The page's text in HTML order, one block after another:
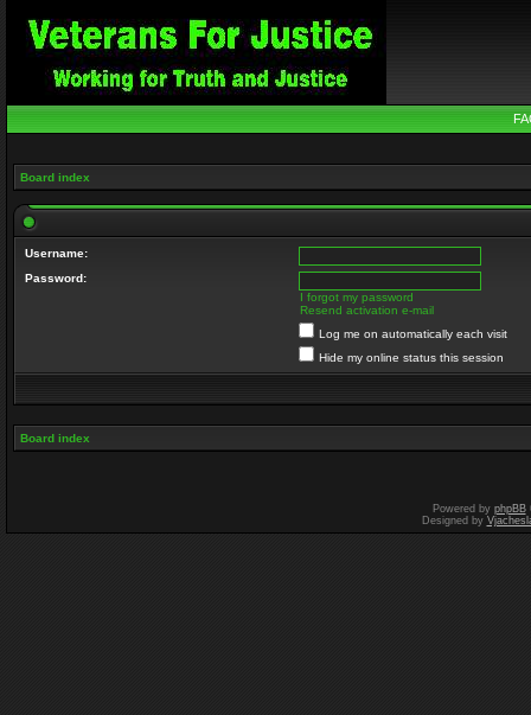
Board index
Username:
Password:
I forgot my password
Resend activation e-mail
Log me on automatically each visit
Hide my online status this session
Board index
Powered by phpBB
Designed by